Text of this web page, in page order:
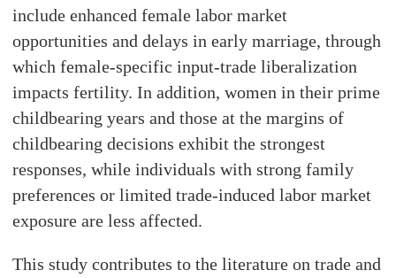
include enhanced female labor market
opportunities and delays in early marriage, through
which female-specific input-trade liberalization
impacts fertility. In addition, women in their prime
childbearing years and those at the margins of
childbearing decisions exhibit the strongest
responses, while individuals with strong family
preferences or limited trade-induced labor market
exposure are less affected.
This study contributes to the literature on trade and